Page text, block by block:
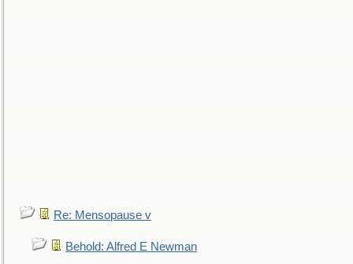
Re: Mensopause v
Behold: Alfred E Newman